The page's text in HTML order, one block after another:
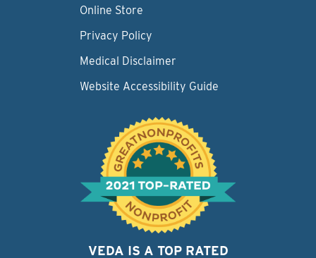
Online Store
Privacy Policy
Medical Disclaimer
Website Accessibility Guide
VEDA IS A TOP RATED